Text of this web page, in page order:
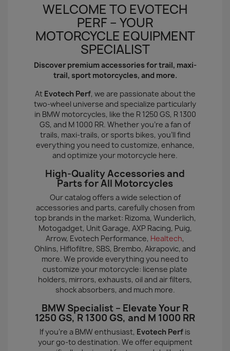
WELCOME TO EVOTECH
PERF – YOUR
MOTORCYCLE EQUIPMENT
SPECIALIST
Discover premium accessories for trail, maxi-
trail, sport motorcycles, and more.
At Evotech Perf, we are passionate about the
two-wheel universe and specialize particularly
in BMW motorcycles, like the R 1250 GS, R 1300
GS, and M 1000 RR. Whether you're a fan of
trails, maxi-trails, or sports bikes, you'll find
everything you need to customize, enhance,
and optimize your motorcycle here.
High-Quality Accessories and
Parts for All Motorcycles
Our catalog offers a wide selection of
accessories and parts, carefully chosen from
top brands in the market: Rizoma, Wunderlich,
Motogadget, Unit Garage, AXP Racing, Puig,
Arrow, Evotech Performance, Healtech,
Ohlins, Hiflofiltre, SBS, Brembo, Akrapovic, and
more. We provide everything you need to
customize your motorcycle: license plate
holders, mirrors, exhausts, oil and air filters,
shock absorbers, and much more.
BMW Specialist – Elevate Your R
1250 GS, R 1300 GS, and M 1000 RR
If you're a BMW enthusiast, Evotech Perf is
your go-to destination. We offer equipment